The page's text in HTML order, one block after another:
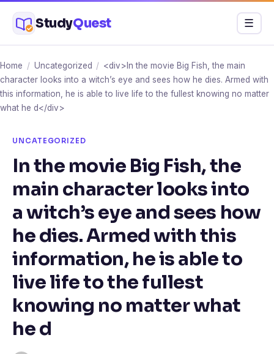
content
StudyQuest Menu
☰
Home / Uncategorized / <div>In the movie Big Fish, the main
character looks into a witch’s eye and sees how he dies. Armed with
this information, he is able to live life to the fullest knowing no matter
what he d</div>
UNCATEGORIZED
In the movie Big Fish, the
main character looks into
a witch’s eye and sees how
he dies. Armed with this
information, he is able to
live life to the fullest
knowing no matter what
he d